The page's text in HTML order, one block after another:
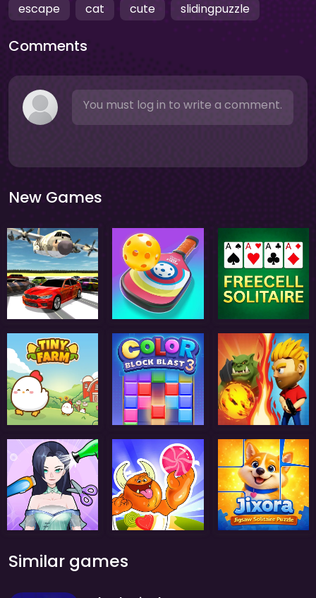
escape
cat cute slidingpuzzle
Comments
You must log in to write a comment.
New Games
Similar games